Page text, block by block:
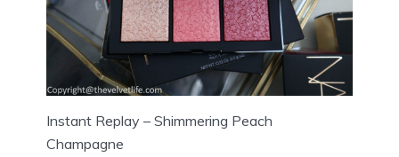
Instant Replay – Shimmering Peach
Champagne